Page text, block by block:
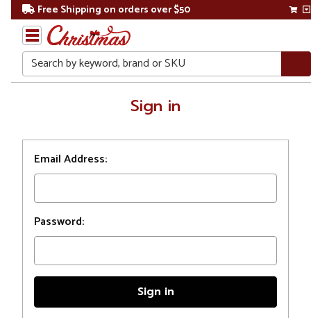
Free Shipping on orders over $50
Search
Sign in
Email Address:
Password: